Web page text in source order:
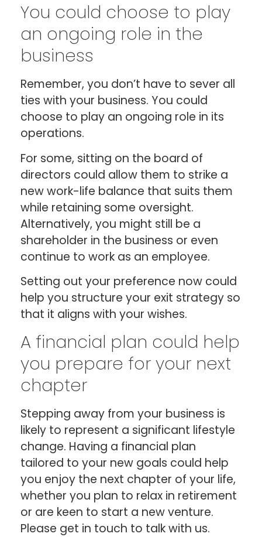
You could choose to play
an ongoing role in the
business
Remember, you don’t have to sever all
ties with your business. You could
choose to play an ongoing role in its
operations.
For some, sitting on the board of
directors could allow them to strike a
new work-life balance that suits them
while retaining some oversight.
Alternatively, you might still be a
shareholder in the business or even
continue to work as an employee.
Setting out your preference now could
help you structure your exit strategy so
that it aligns with your wishes.
A financial plan could help
you prepare for your next
chapter
Stepping away from your business is
likely to represent a significant lifestyle
change. Having a financial plan
tailored to your new goals could help
you enjoy the next chapter of your life,
whether you plan to relax in retirement
or are keen to start a new venture.
Please get in touch to talk with us.